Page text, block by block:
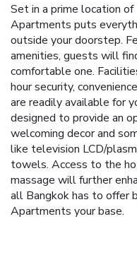
Set in a prime location
Apartments puts
outside your doorstep.
amenities, guests will
comfortable one.
hour security,
are readily available for
designed to provide an
welcoming decor and
like television LCD/
towels. Access to the
massage will further
all Bangkok has to offer
Apartments your base.